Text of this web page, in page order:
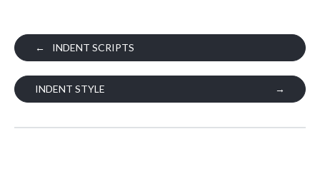
← INDENT SCRIPTS
INDENT STYLE →